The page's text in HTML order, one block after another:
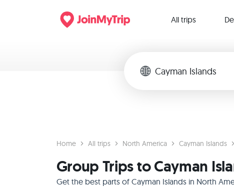
All trips
Home All trips North America Cayman Islands
Group Trips to Cayman
Get the best parts of Cayman Islands in North